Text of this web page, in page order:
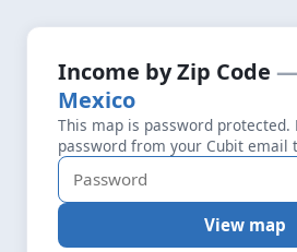
Fetching layers
Income by Zip Code
Mexico
This map is password protected.
password from your Cubit email
View map
+